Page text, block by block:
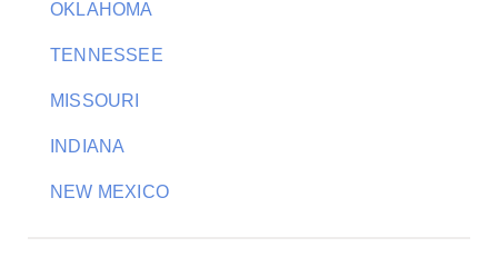
OKLAHOMA
TENNESSEE
MISSOURI
INDIANA
NEW MEXICO